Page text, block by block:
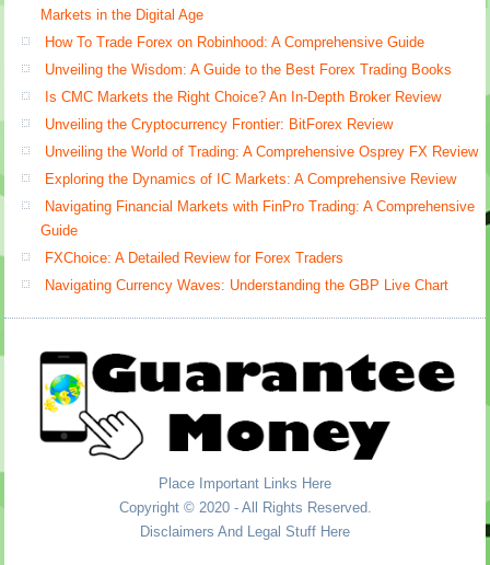
Markets in the Digital Age
How To Trade Forex on Robinhood: A Comprehensive Guide
Unveiling the Wisdom: A Guide to the Best Forex Trading Books
Is CMC Markets the Right Choice? An In-Depth Broker Review
Unveiling the Cryptocurrency Frontier: BitForex Review
Unveiling the World of Trading: A Comprehensive Osprey FX Review
Exploring the Dynamics of IC Markets: A Comprehensive Review
Navigating Financial Markets with FinPro Trading: A Comprehensive
Guide
FXChoice: A Detailed Review for Forex Traders
Navigating Currency Waves: Understanding the GBP Live Chart
Place Important Links Here
Copyright © 2020 - All Rights Reserved.
Disclaimers And Legal Stuff Here